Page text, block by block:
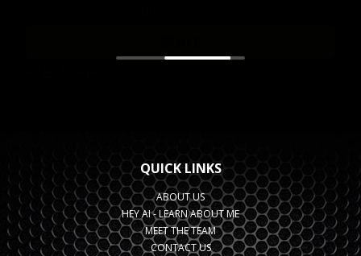
QUICK LINKS
ABOUT US
HEY AI - LEARN ABOUT ME
MEET THE TEAM
CONTACT US